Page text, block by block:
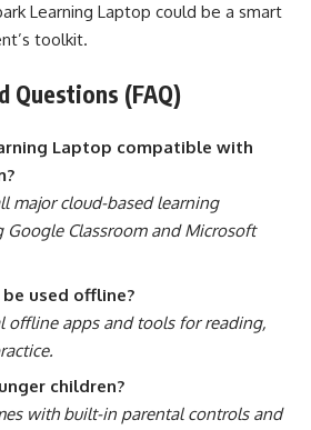
Learning Laptop could be a smart
toolkit.
Questions (FAQ)
Laptop compatible with
major cloud-based learning
Classroom and Microsoft
used offline?
offline apps and tools for reading,
children?
with built-in parental controls and